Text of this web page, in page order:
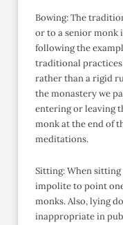
Bowing: The
or to a senior monk
following the
traditional
rather than a rigid
the monastery we
entering or leaving
monk at the end of
meditations.
Sitting: When
impolite to point
monks. Also, lying
inappropriate in